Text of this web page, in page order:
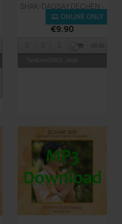
Quick view
SHAK-DAGSAY DECHEN -
Tara...
€9.90
ONLINE ONLY
TaraDevi10601_smpl
00:00